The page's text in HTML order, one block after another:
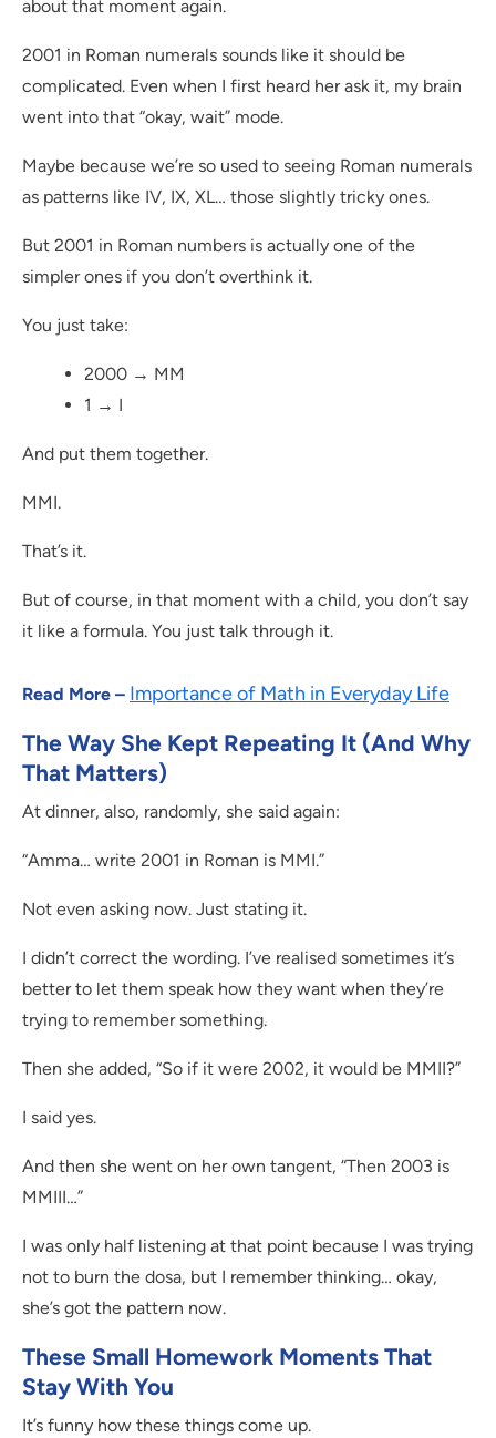
about that moment again.
2001 in Roman numerals sounds like it should be
complicated. Even when I first heard her ask it, my brain
went into that “okay, wait” mode.
Maybe because we’re so used to seeing Roman numerals
as patterns like IV, IX, XL… those slightly tricky ones.
But 2001 in Roman numbers is actually one of the
simpler ones if you don’t overthink it.
You just take:
2000 → MM
1 → I
And put them together.
MMI.
That’s it.
But of course, in that moment with a child, you don’t say
it like a formula. You just talk through it.
Read More – Importance of Math in Everyday Life
The Way She Kept Repeating It (And Why
That Matters)
At dinner, also, randomly, she said again:
“Amma… write 2001 in Roman is MMI.”
Not even asking now. Just stating it.
I didn’t correct the wording. I’ve realised sometimes it’s
better to let them speak how they want when they’re
trying to remember something.
Then she added, “So if it were 2002, it would be MMII?”
I said yes.
And then she went on her own tangent, “Then 2003 is
MMIII…”
I was only half listening at that point because I was trying
not to burn the dosa, but I remember thinking… okay,
she’s got the pattern now.
These Small Homework Moments That
Stay With You
It’s funny how these things come up.